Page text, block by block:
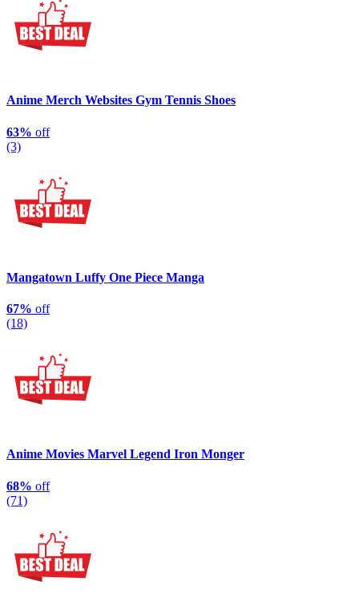
Anime Merch Websites Gym Tennis Shoes
63% off
(3)
Mangatown Luffy One Piece Manga
67% off
(18)
Anime Movies Marvel Legend Iron Monger
68% off
(71)